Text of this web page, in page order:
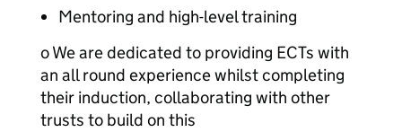
Mentoring and high-level training
o We are dedicated to providing ECTs with
an all round experience whilst completing
their induction, collaborating with other
trusts to build on this